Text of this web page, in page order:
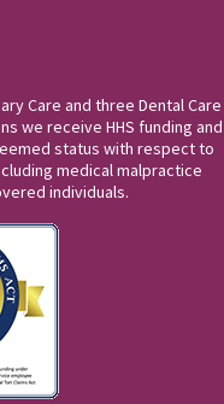
Care and three Dental Care
we receive HHS funding and
status with respect to
medical malpractice
individuals.